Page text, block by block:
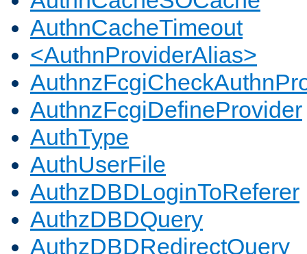
AuthnCacheTimeout
<AuthnProviderAlias>
AuthnzFcgiDefineProvider
AuthType
AuthUserFile
AuthzDBDLoginToReferer
AuthzDBDQuery
AuthzDBDRedirectQuery